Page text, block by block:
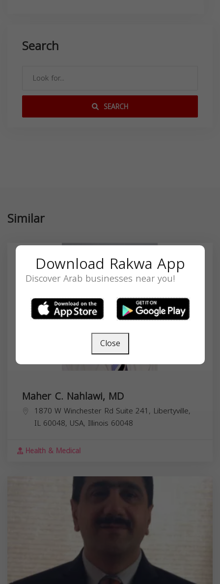
Search
SEARCH
Similar
Maher C. Nahlawi, MD
1870 W Winchester Rd Suite 241, Libertyville,
IL 60048, USA, Illinois 60048
Health & Medical
Download Rakwa App
Discover Arab businesses near you!
Close